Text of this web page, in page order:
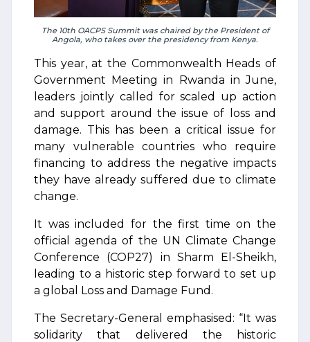
The 10th OACPS Summit was chaired by the President of
Angola, who takes over the presidency from Kenya.
This year, at the Commonwealth Heads of
Government Meeting in Rwanda in June,
leaders jointly called for scaled up action
and support around the issue of loss and
damage. This has been a critical issue for
many vulnerable countries who require
financing to address the negative impacts
they have already suffered due to climate
change.
It was included for the first time on the
official agenda of the UN Climate Change
Conference (COP27) in Sharm El-Sheikh,
leading to a historic step forward to set up
a global Loss and Damage Fund.
The Secretary-General emphasised: “It was
solidarity that delivered the historic